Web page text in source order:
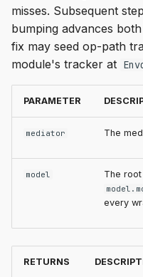
misses. Subsequent
bumping advances
fix may seed op-path
module's tracker at
PARAMETER
mediator The
model The
every
RETURNS